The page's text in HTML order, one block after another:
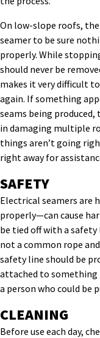
On low-slope roofs,
seamer to be sure
properly. While
should never be
makes it very difficult
again. If something
seams being
in damaging multiple
things aren’t going
right away for
SAFETY
Electrical seamers are
properly—can cause
be tied off with a
not a common rope
safety line should be
attached to something
a person who could be
CLEANING
Before use each day,